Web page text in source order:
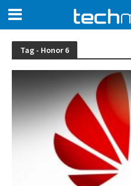
Tag - Honor 6